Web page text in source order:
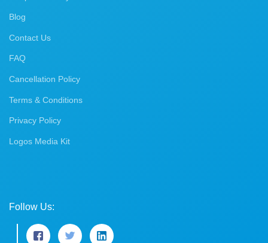
Blog
Contact Us
FAQ
Cancellation Policy
Terms & Conditions
Privacy Policy
Logos Media Kit
Follow Us: